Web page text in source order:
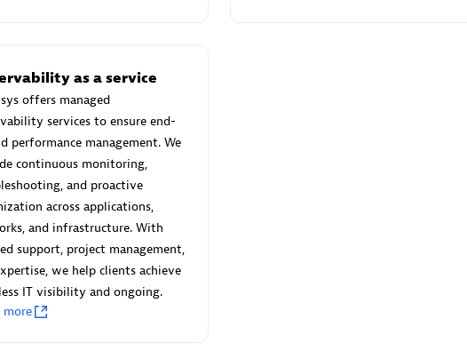
Technology Pte Ltd
3
Sales Partner
as a service
offers managed
services to ensure end-
performance management. We
continuous monitoring,
and proactive
across applications,
and infrastructure. With
support, project management,
we help clients achieve
IT visibility and ongoing.
more